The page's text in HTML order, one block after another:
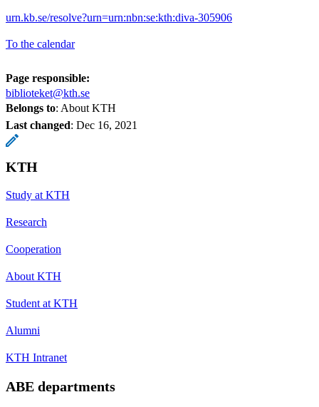
urn.kb.se/resolve?urn=urn:nbn:se:kth:diva-305906
To the calendar
Page responsible:
biblioteket@kth.se
Belongs to: About KTH
Last changed: Dec 16, 2021
KTH
Study at KTH
Research
Cooperation
About KTH
Student at KTH
Alumni
KTH Intranet
ABE departments